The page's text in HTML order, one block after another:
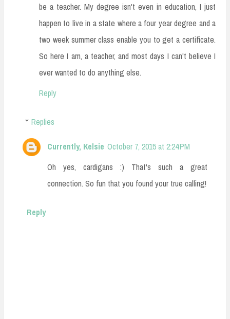
be a teacher. My degree isn't even in education, I just
happen to live in a state where a four year degree and a
two week summer class enable you to get a certificate.
So here I am, a teacher, and most days I can't believe I
ever wanted to do anything else.
Reply
Replies
Currently, Kelsie October 7, 2015 at 2:24 PM
Oh yes, cardigans :) That's such a great
connection. So fun that you found your true calling!
Reply